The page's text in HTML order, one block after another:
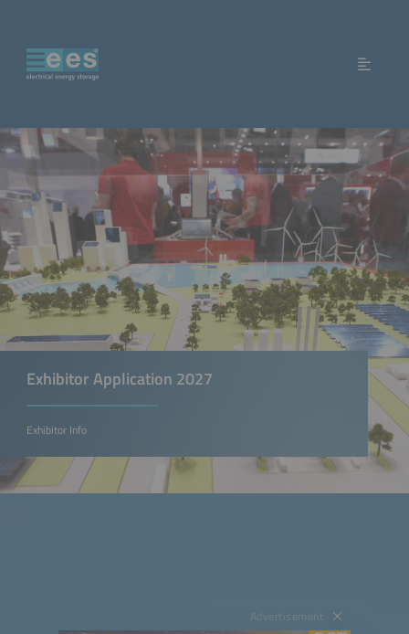
Exhibitor Application 2027
Exhibitor Info
Advertisement